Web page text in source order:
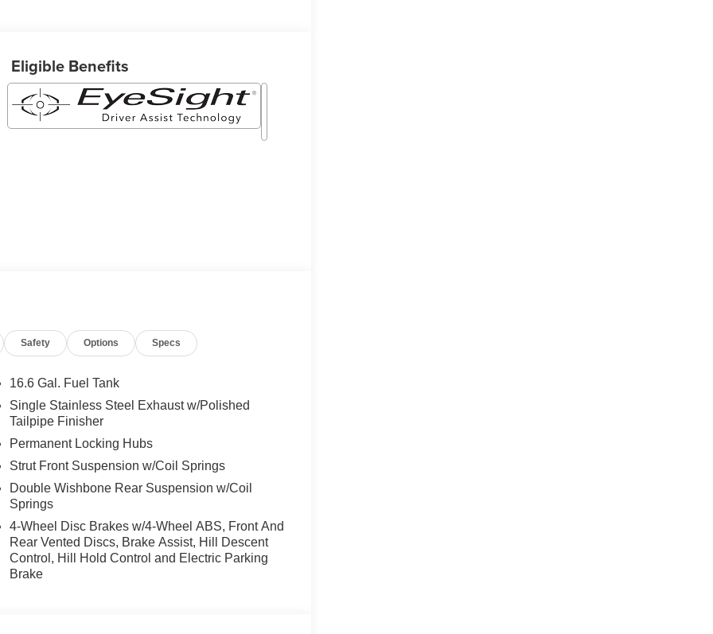
Eligible Benefits
Safety Options Specs
16.6 Gal. Fuel Tank
Single Stainless Steel Exhaust w/Polished
Tailpipe Finisher
Permanent Locking Hubs
Strut Front Suspension w/Coil Springs
Double Wishbone Rear Suspension w/Coil
Springs
4-Wheel Disc Brakes w/4-Wheel ABS, Front And
Rear Vented Discs, Brake Assist, Hill Descent
Control, Hill Hold Control and Electric Parking
Brake